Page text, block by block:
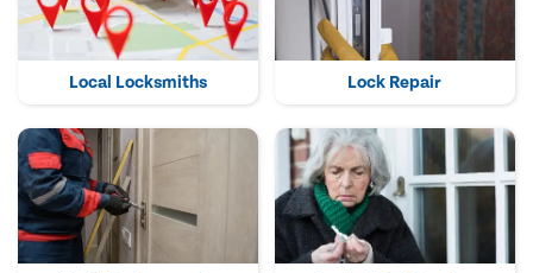
Local Locksmiths Lock Repair